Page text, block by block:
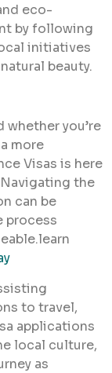
eco-
by following
initiatives
beauty.
whether you’re
more
Visas is here
the
can be
process
to travel,
applications
local culture,
as